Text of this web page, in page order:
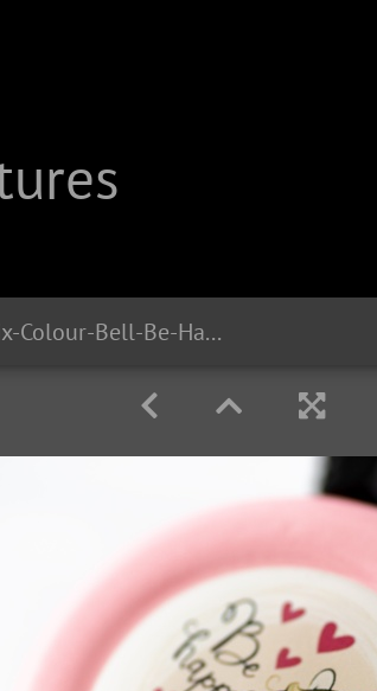
cb2314 Liix-Colour-Bell-Be-Happy-Unicorn-Rosy 1